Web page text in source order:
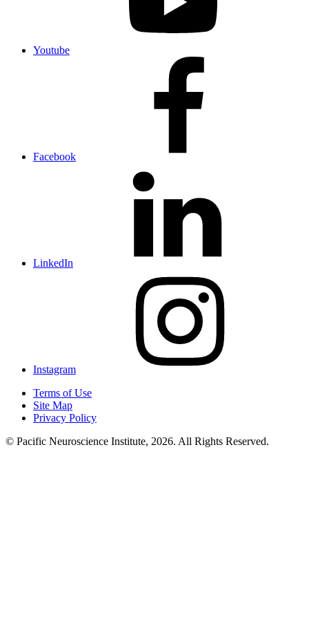
Youtube
Facebook
LinkedIn
Instagram
Terms of Use
Site Map
Privacy Policy
© Pacific Neuroscience Institute, 2026. All Rights Reserved.